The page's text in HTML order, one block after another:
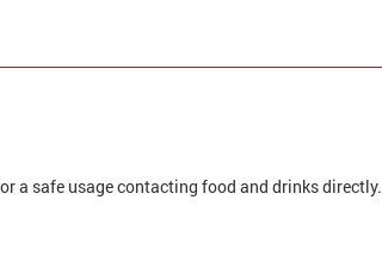
a safe usage contacting food and drinks directly.